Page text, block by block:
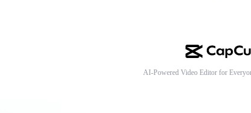
AI-Powered Video Editor for